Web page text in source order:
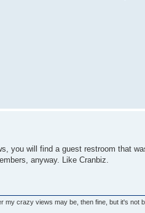
you will find a guest restroom that
anyway. Like Cranbiz.
my crazy views may be, then fine, but it's not